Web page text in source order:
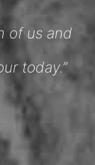
of us and
today.”